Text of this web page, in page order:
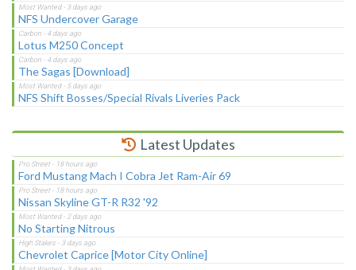
NFS Undercover Garage
Lotus M250 Concept
The Sagas [Download]
NFS Shift Bosses/Special Rivals Liveries Pack
Latest Updates
Ford Mustang Mach I Cobra Jet Ram-Air 69
Nissan Skyline GT-R R32 '92
No Starting Nitrous
Chevrolet Caprice [Motor City Online]